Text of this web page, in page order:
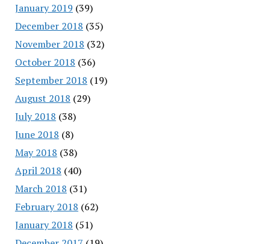
January 2019 (39)
December 2018 (35)
November 2018 (32)
October 2018 (36)
September 2018 (19)
August 2018 (29)
July 2018 (38)
June 2018 (8)
May 2018 (38)
April 2018 (40)
March 2018 (31)
February 2018 (62)
January 2018 (51)